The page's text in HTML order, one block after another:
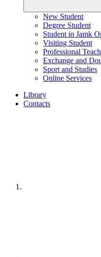
New Student
Degree Student
Student in Jamk
Visiting Student
Professional
Exchange and
Sport and Studies
Online Services
Library
Contacts